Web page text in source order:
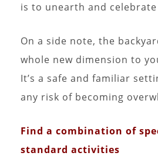
is to unearth and
On a side note, the
whole new dimension to
It’s a safe and familiar
any risk of becoming
Find a combination of
standard activities